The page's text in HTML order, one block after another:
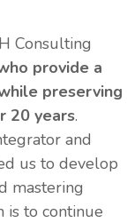
Consulting
provide a
preserving
20 years.
and
us to develop
mastering
is to continue